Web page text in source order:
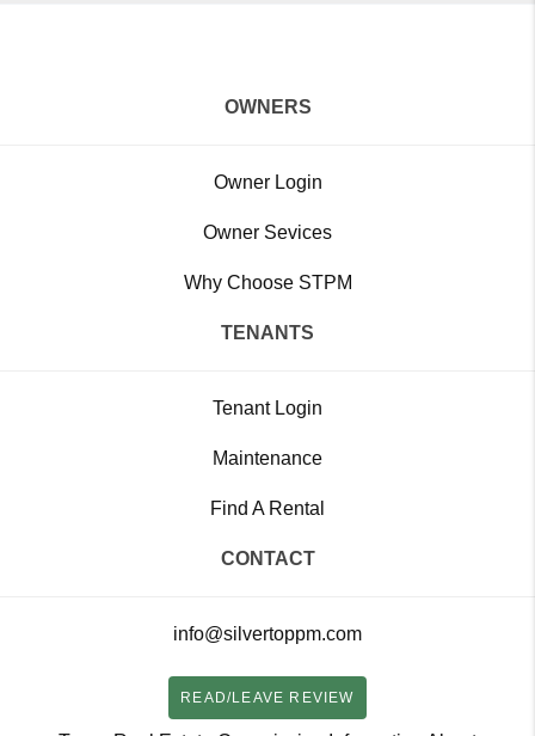
OWNERS
Owner Login
Owner Sevices
Why Choose STPM
TENANTS
Tenant Login
Maintenance
Find A Rental
CONTACT
info@silvertoppm.com
READ/LEAVE REVIEW